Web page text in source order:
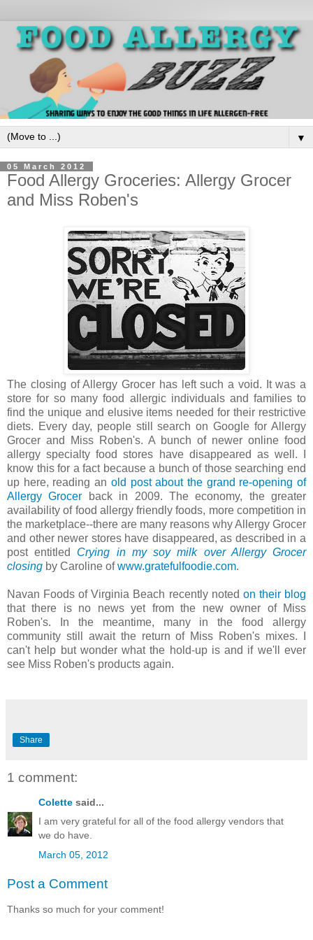
▼
05 March 2012
Food Allergy Groceries: Allergy Grocer
and Miss Roben's
The closing of Allergy Grocer has left such a void. It was a
store for so many food allergic individuals and families to
find the unique and elusive items needed for their restrictive
diets. Every day, people still search on Google for Allergy
Grocer and Miss Roben's. A bunch of newer online food
allergy specialty food stores have disappeared as well. I
know this for a fact because a bunch of those searching end
up here, reading an old post about the grand re-opening of
Allergy Grocer back in 2009. The economy, the greater
availability of food allergy friendly foods, more competition in
the marketplace--there are many reasons why Allergy Grocer
and other newer stores have disappeared, as described in a
post entitled Crying in my soy milk over Allergy Grocer
closing by Caroline ofwww.gratefulfoodie.com.
Navan Foods of Virginia Beach recently noted on their blog
that there is no news yet from the new owner of Miss
Roben's. In the meantime, many in the food allergy
community still await the return of Miss Roben's mixes. I
can't help but wonder what the hold-up is and if we'll ever
see Miss Roben's products again.
Share
1 comment:
Colette said...
I am very grateful for all of the food allergy vendors that
we do have.
March 05, 2012
Post a Comment
Thanks so much for your comment!